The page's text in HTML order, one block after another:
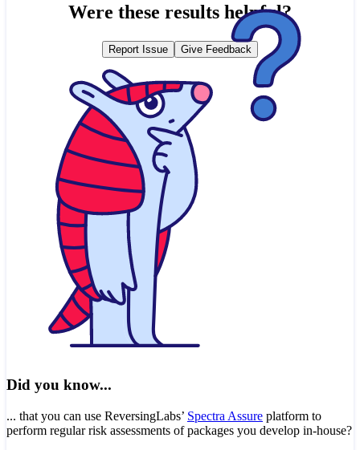
Were these results helpful?
Report Issue Give Feedback
Did you know...
... that you can use ReversingLabs’ Spectra Assure platform to
perform regular risk assessments of packages you develop in-house?